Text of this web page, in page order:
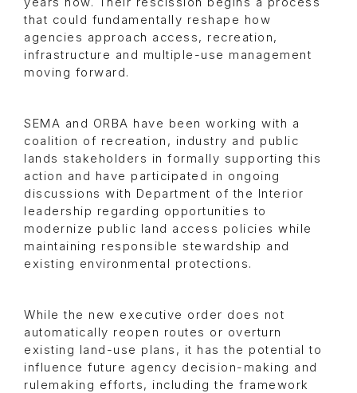
that could fundamentally reshape how
agencies approach access, recreation,
infrastructure and multiple-use management
moving forward.
SEMA and ORBA have been working with a
coalition of recreation, industry and public
lands stakeholders in formally supporting this
action and have participated in ongoing
discussions with Department of the Interior
leadership regarding opportunities to
modernize public land access policies while
maintaining responsible stewardship and
existing environmental protections.
While the new executive order does not
automatically reopen routes or overturn
existing land-use plans, it has the potential to
influence future agency decision-making and
rulemaking efforts, including the framework